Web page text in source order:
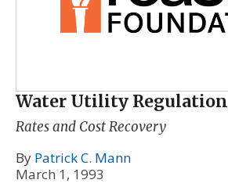
Water Utility Regulation
Rates and Cost Recovery
By Patrick C. Mann
March 1, 1993